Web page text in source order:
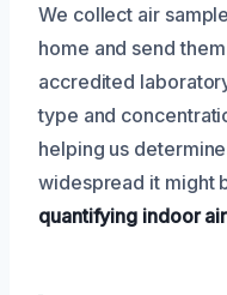
We collect air
home and send
accredited
type and
helping us
widespread it might
quantifying indoor